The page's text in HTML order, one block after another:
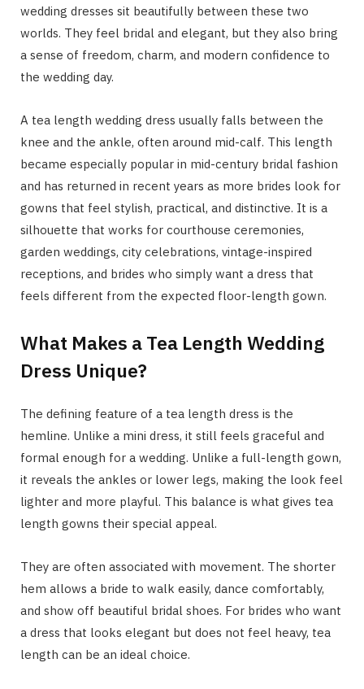
wedding dresses sit beautifully between these two
worlds. They feel bridal and elegant, but they also bring
a sense of freedom, charm, and modern confidence to
the wedding day.
A tea length wedding dress usually falls between the
knee and the ankle, often around mid-calf. This length
became especially popular in mid-century bridal fashion
and has returned in recent years as more brides look for
gowns that feel stylish, practical, and distinctive. It is a
silhouette that works for courthouse ceremonies,
garden weddings, city celebrations, vintage-inspired
receptions, and brides who simply want a dress that
feels different from the expected floor-length gown.
What Makes a Tea Length Wedding
Dress Unique?
The defining feature of a tea length dress is the
hemline. Unlike a mini dress, it still feels graceful and
formal enough for a wedding. Unlike a full-length gown,
it reveals the ankles or lower legs, making the look feel
lighter and more playful. This balance is what gives tea
length gowns their special appeal.
They are often associated with movement. The shorter
hem allows a bride to walk easily, dance comfortably,
and show off beautiful bridal shoes. For brides who want
a dress that looks elegant but does not feel heavy, tea
length can be an ideal choice.